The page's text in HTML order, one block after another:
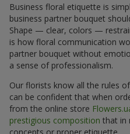
Business floral etiquette is
business partner bouquet
Shape — clear, colors —
is how floral communication
partner bouquet without
a sense of professionalism.
Our florists know all the rules of
can be confident that when
from the online store
prestigious composition that in
concepts or proper etiquette.